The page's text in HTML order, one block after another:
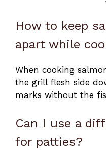
How to keep
apart while
When cooking
the grill flesh side
marks without the
Can I use a
for patties?